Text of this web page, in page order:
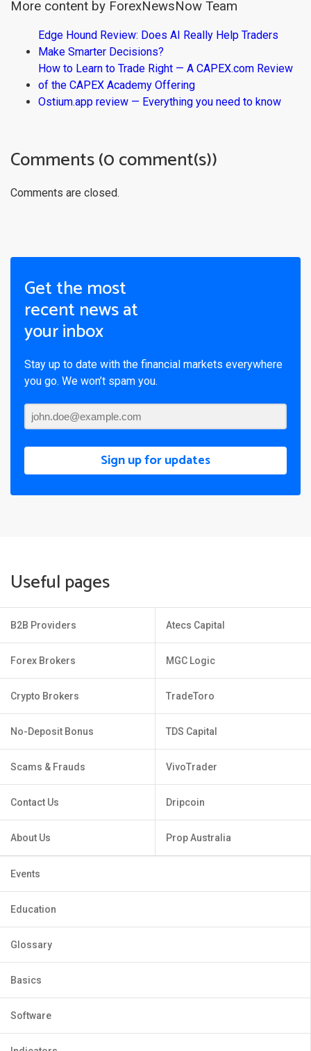
More content by ForexNewsNow Team
Edge Hound Review: Does AI Really Help Traders
Make Smarter Decisions?
How to Learn to Trade Right — A CAPEX.com Review
of the CAPEX Academy Offering
Ostium.app review — Everything you need to know
Comments (0 comment(s))
Comments are closed.
Get the most
recent news at
your inbox
Stay up to date with the financial markets everywhere
you go. We won’t spam you.
Sign up for updates
Useful pages
B2B Providers
Forex Brokers
Crypto Brokers
No-Deposit Bonus
Scams & Frauds
Contact Us
About Us
Atecs Capital
MGC Logic
TradeToro
TDS Capital
VivoTrader
Dripcoin
Prop Australia
Events
Education
Glossary
Basics
Software